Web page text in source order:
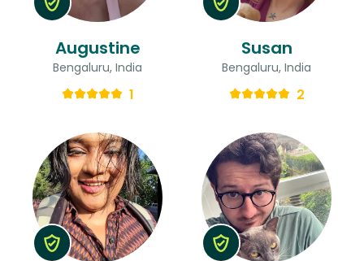
Augustine
Bengaluru, India
1
Susan
Bengaluru, India
2